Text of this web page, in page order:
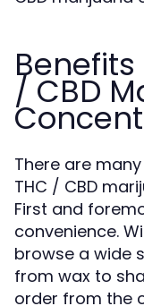
/ CBD
There are
THC / CBD
First and
convenience.
browse a wide
from wax to
order from the